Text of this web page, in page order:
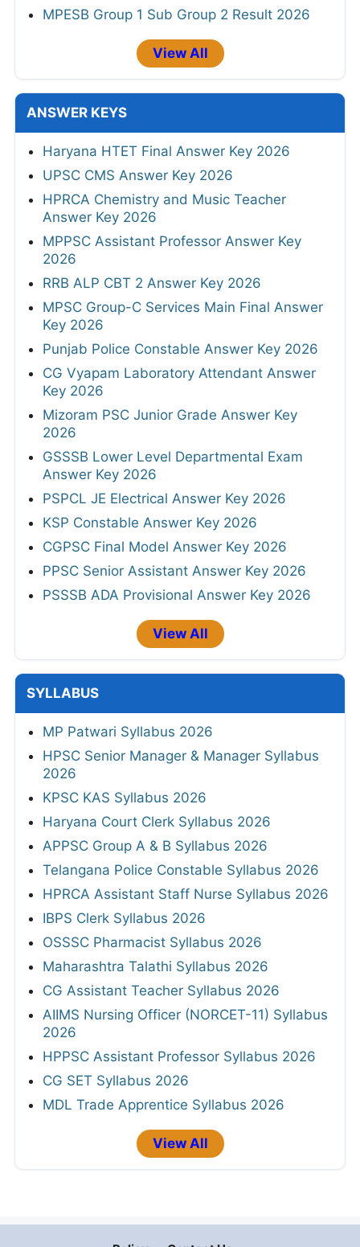
MPESB Group 1 Sub Group 2 Result 2026
View All
ANSWER KEYS
Haryana HTET Final Answer Key 2026
UPSC CMS Answer Key 2026
HPRCA Chemistry and Music Teacher
Answer Key 2026
MPPSC Assistant Professor Answer Key
2026
RRB ALP CBT 2 Answer Key 2026
MPSC Group-C Services Main Final Answer
Key 2026
Punjab Police Constable Answer Key 2026
CG Vyapam Laboratory Attendant Answer
Key 2026
Mizoram PSC Junior Grade Answer Key
2026
GSSSB Lower Level Departmental Exam
Answer Key 2026
PSPCL JE Electrical Answer Key 2026
KSP Constable Answer Key 2026
CGPSC Final Model Answer Key 2026
PPSC Senior Assistant Answer Key 2026
PSSSB ADA Provisional Answer Key 2026
View All
SYLLABUS
MP Patwari Syllabus 2026
HPSC Senior Manager & Manager Syllabus
2026
KPSC KAS Syllabus 2026
Haryana Court Clerk Syllabus 2026
APPSC Group A & B Syllabus 2026
Telangana Police Constable Syllabus 2026
HPRCA Assistant Staff Nurse Syllabus 2026
IBPS Clerk Syllabus 2026
OSSSC Pharmacist Syllabus 2026
Maharashtra Talathi Syllabus 2026
CG Assistant Teacher Syllabus 2026
AIIMS Nursing Officer (NORCET-11) Syllabus
2026
HPPSC Assistant Professor Syllabus 2026
CG SET Syllabus 2026
MDL Trade Apprentice Syllabus 2026
View All